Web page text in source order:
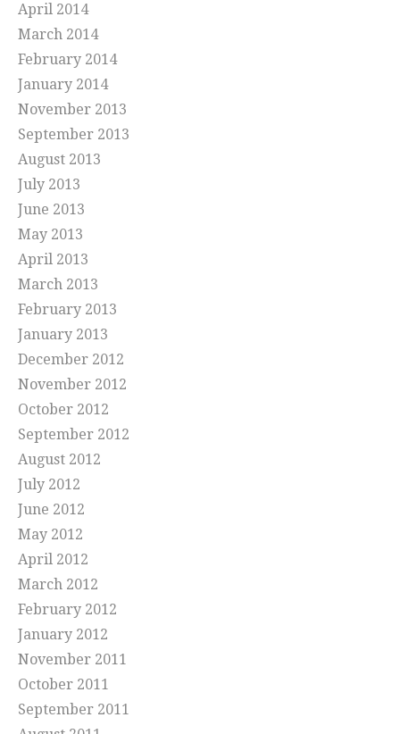
April 2014
March 2014
February 2014
January 2014
November 2013
September 2013
August 2013
July 2013
June 2013
May 2013
April 2013
March 2013
February 2013
January 2013
December 2012
November 2012
October 2012
September 2012
August 2012
July 2012
June 2012
May 2012
April 2012
March 2012
February 2012
January 2012
November 2011
October 2011
September 2011